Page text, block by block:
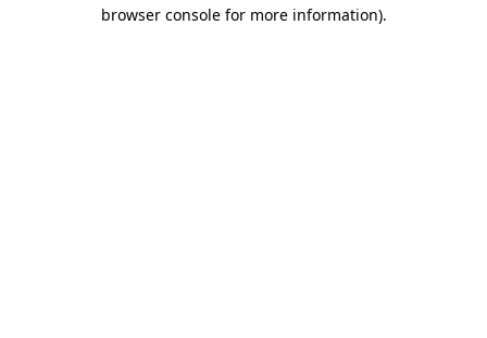
browser console for more information).